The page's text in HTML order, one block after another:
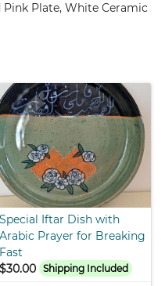
Plate, White Ceramic
Special Iftar Dish with
Arabic Prayer for Breaking
Fast
$30.00 Shipping Included